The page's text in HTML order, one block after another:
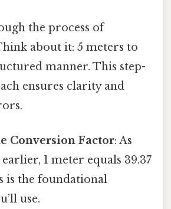
the process of
about it: 5 meters to
manner. This step-
ensures clarity and
Conversion Factor: As
1 meter equals 39.37
is the foundational
use.